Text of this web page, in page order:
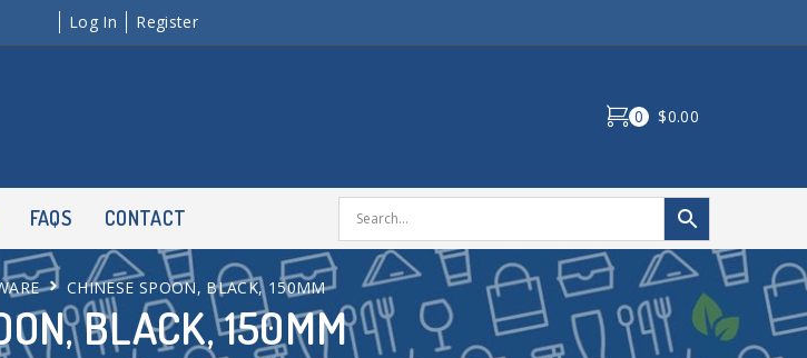
Log In Register
0 $0.00
FAQS CONTACT
BLACK, 150MM
CHINESE SPOON, BLACK, 150MM